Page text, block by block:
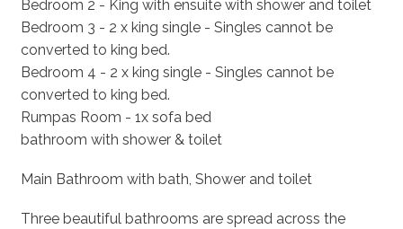
Bedroom 2 - King with ensuite with shower and toilet
Bedroom 3 - 2 x king single - Singles cannot be
converted to king bed.
Bedroom 4 - 2 x king single - Singles cannot be
converted to king bed.
Rumpas Room - 1x sofa bed
bathroom with shower & toilet
Main Bathroom with bath, Shower and toilet
Three beautiful bathrooms are spread across the